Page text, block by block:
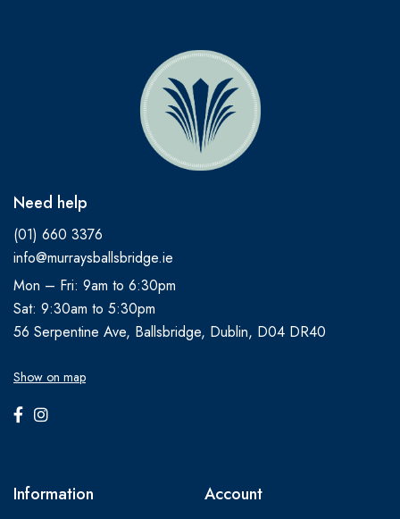
Need help
(01) 660 3376
info@murraysballsbridge.ie
Mon – Fri: 9am to 6:30pm
Sat: 9:30am to 5:30pm
56 Serpentine Ave, Ballsbridge, Dublin, D04 DR40
Show on map
Information Account